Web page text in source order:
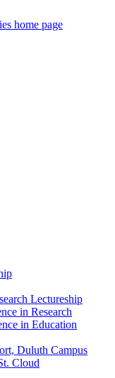
home page
Lectureship
in Research
in Education
Duluth Campus
Cloud